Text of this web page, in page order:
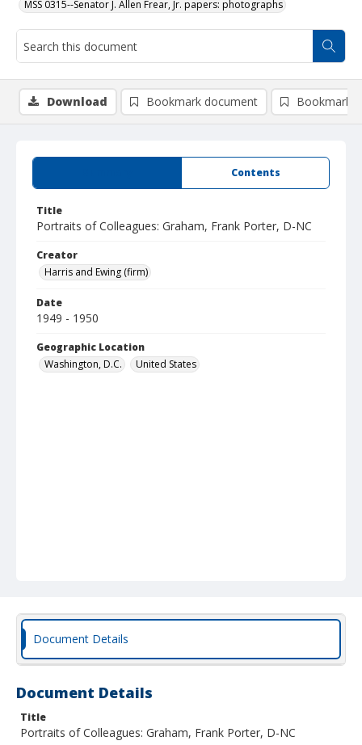
MSS 0315--Senator J. Allen Frear, Jr. papers: photographs
Contents
Title
Portraits of Colleagues: Graham, Frank Porter, D-NC
Creator
Harris and Ewing (firm)
Date
1949 - 1950
Geographic Location
Washington, D.C.
United States
Download Bookmark document Bookmark
Document Details
Document Details
Title
Portraits of Colleagues: Graham, Frank Porter, D-NC